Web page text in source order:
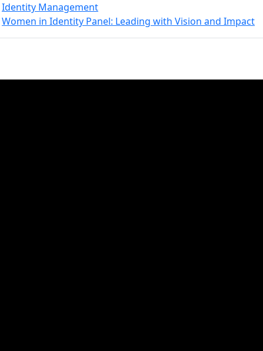
Identity Management
Women in Identity Panel: Leading with Vision and Impact